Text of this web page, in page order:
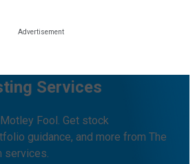
Services
Fool. Get stock
guidance, and more from The
services.